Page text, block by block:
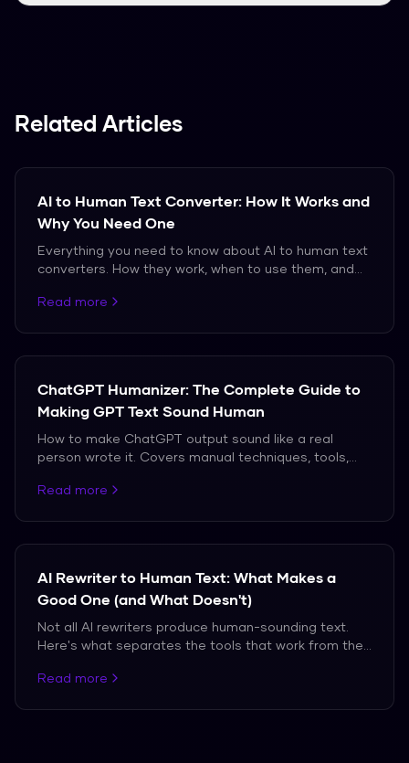
Related Articles
AI to Human Text Converter: How It Works and
Why You Need One
Everything you need to know about AI to human text
converters. How they work, when to use them, and
output.
Read more
ChatGPT Humanizer: The Complete Guide to
Making GPT Text Sound Human
How to make ChatGPT output sound like a real
person wrote it. Covers manual techniques, tools,
detectors.
Read more
AI Rewriter to Human Text: What Makes a
Good One (and What Doesn't)
Not all AI rewriters produce human-sounding text.
Here's what separates the tools that work from the
Read more